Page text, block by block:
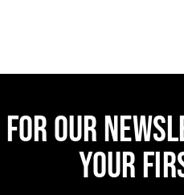
OUR
YOUR